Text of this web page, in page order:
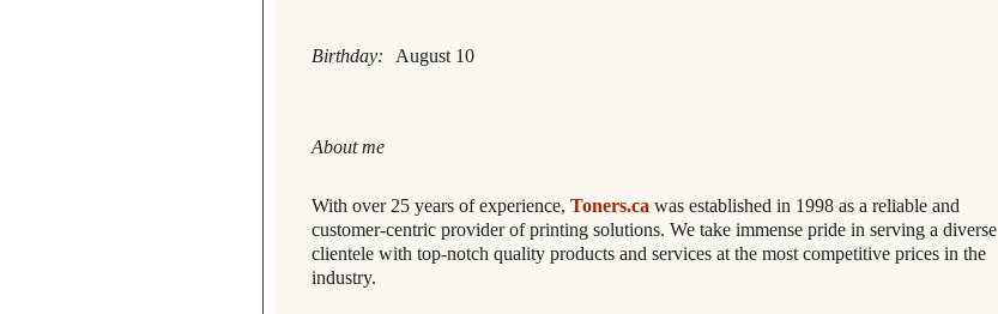
Birthday: August 10
About me
With over 25 years of experience, Toners.ca was established in 1998 as a reliable and
customer-centric provider of printing solutions. We take immense pride in serving a diverse
clientele with top-notch quality products and services at the most competitive prices in the
industry.